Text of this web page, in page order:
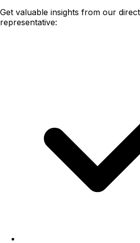
Get valuable insights from our
representative: